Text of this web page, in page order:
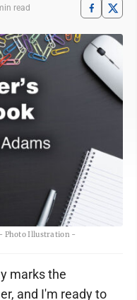
read
- Photo Illustration -
marks the
and I'm ready to